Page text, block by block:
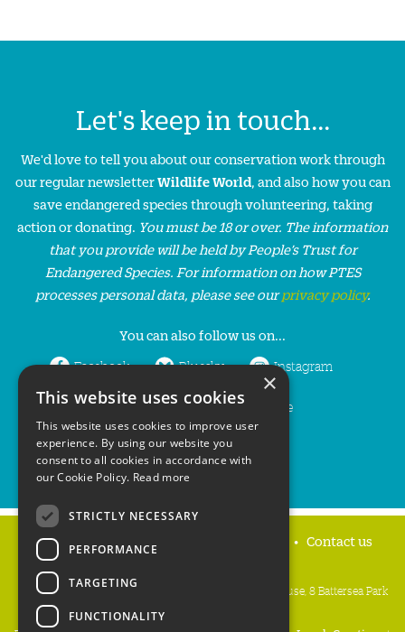
Let's keep in touch...
We'd love to tell you about our conservation work through
our regular newsletterWildlife World, and also how you can
save endangered species through volunteering, taking
action or donating. You must be 18 or over. The information
that you provide will be held by People’s Trust for
Endangered Species. For information on how PTES
processes personal data, please see ourprivacy policy.
You can also follow us on...
Facebook Bluesky Instagram
LinkedIn YouTube
Home Contact us
People's Trust for Endangered Species, 3 Cloisters House, 8 Battersea Park
Road, London SW8 4BG
×
This website uses cookies
This website uses cookies to improve user
experience. By using our website you
consent to all cookies in accordance with
our Cookie Policy. Read more
STRICTLY NECESSARY
PERFORMANCE
TARGETING
FUNCTIONALITY